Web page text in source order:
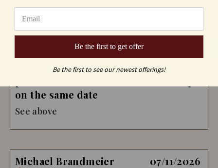
Paul Walderzak
Ordering was quick and efficient. I
had one last change. It was no
on the same date
See above
Michael Brandmeier 07/11/2026
Be the first to get offer
Be the first to see our newest offerings!